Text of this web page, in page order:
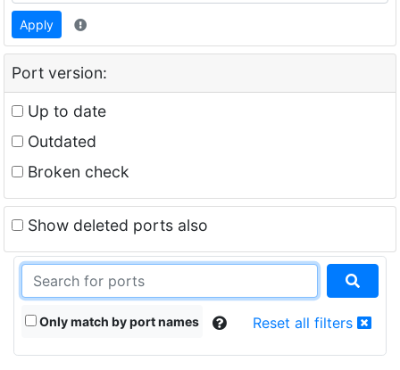
Apply
Port version:
Up to date
Outdated
Broken check
Show deleted ports also
Only match by port names Reset all filters